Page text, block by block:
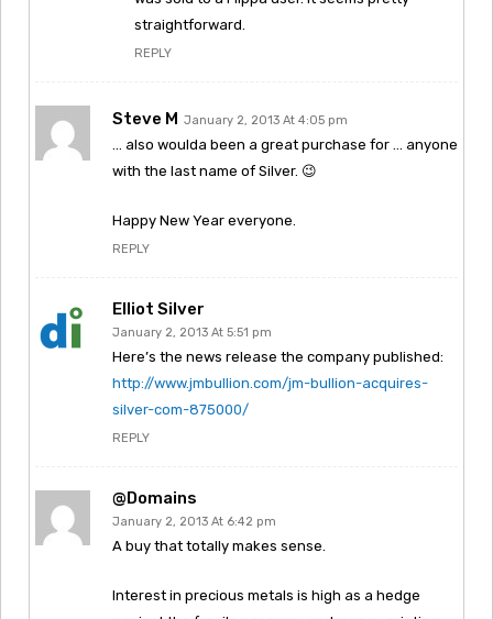
straightforward.
REPLY
Steve M January 2, 2013 At 4:05 pm
… also woulda been a great purchase for … anyone
with the last name of Silver. 😉
Happy New Year everyone.
REPLY
Elliot Silver
January 2, 2013 At 5:51 pm
Here’s the news release the company published:
http://www.jmbullion.com/jm-bullion-acquires-
silver-com-875000/
REPLY
@Domains
January 2, 2013 At 6:42 pm
A buy that totally makes sense.
Interest in precious metals is high as a hedge